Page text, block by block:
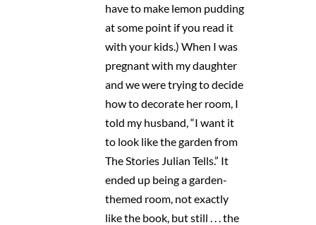
have to make lemon pudding
at some point if you read it
with your kids.) When I was
pregnant with my daughter
and we were trying to decide
how to decorate her room, I
told my husband, “I want it
to look like the garden from
The Stories Julian Tells.” It
ended up being a garden-
themed room, not exactly
like the book, but still . . . the